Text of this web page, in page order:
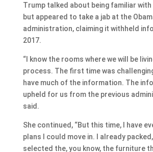
Trump talked about being familiar
but appeared to take a jab at the
administration, claiming it withheld
2017.
“I know the rooms where we will be
process. The first time was
have much of the information. The
upheld for us from the previous
said.
She continued, “But this time, I have
plans I could move in. I already
selected the, you know, the furniture